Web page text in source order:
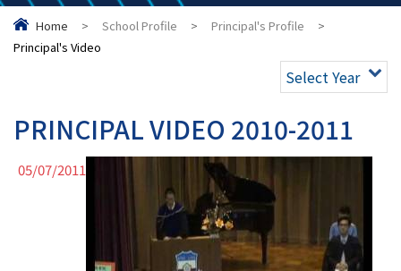
Home > School Profile > Principal's Profile
>
Principal's Video
Select Year
PRINCIPAL VIDEO 2010-2011
05/07/2011